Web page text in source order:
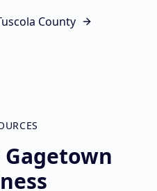
County